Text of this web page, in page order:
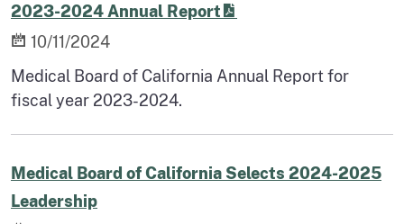
2023-2024 Annual Report
10/11/2024
Medical Board of California Annual Report for
fiscal year 2023-2024.
Medical Board of California Selects 2024-2025
Leadership